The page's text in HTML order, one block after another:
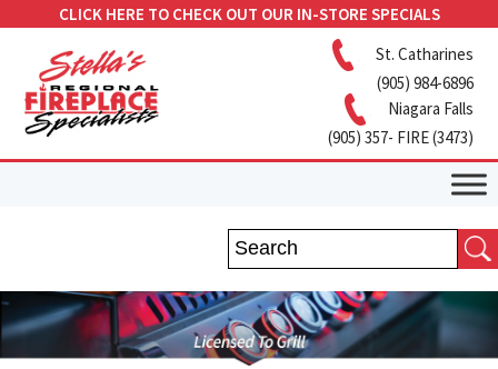
CLICK HERE TO CHECK OUT OUR IN-STORE SPECIALS
St. Catharines
(905) 984-6896
Niagara Falls
(905) 357- FIRE (3473)